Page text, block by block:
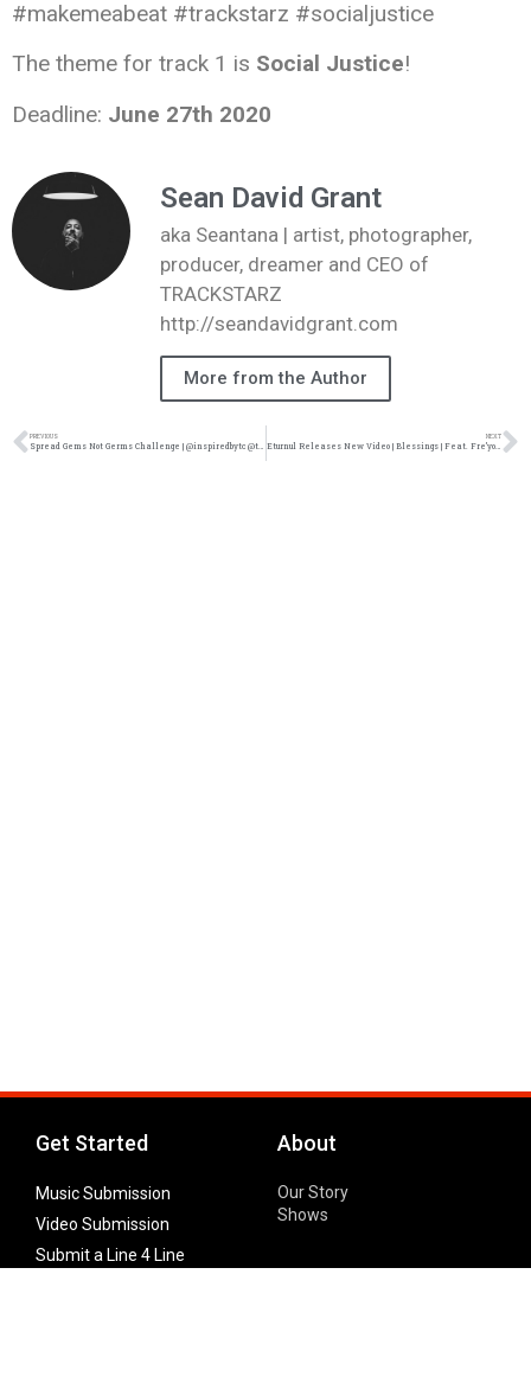
#makemeabeat #trackstarz #socialjustice
The theme for track 1 is Social Justice!
Deadline: June 27th 2020
Sean David Grant
aka Seantana | artist, photographer,
producer, dreamer and CEO of
TRACKSTARZ
http://seandavidgrant.com
More from the Author
PREVIOUS
Spread Gems Not Germs Challenge | @inspiredbytc @taelor_gray @armondwakeup @yavesellis @trackstarz
NEXT
Eturnul Releases New Video | Blessings | Feat. Fre’yonni La’mari
Get Started
Music Submission
Video Submission
Submit a Line 4 Line
About
Our Story
Shows